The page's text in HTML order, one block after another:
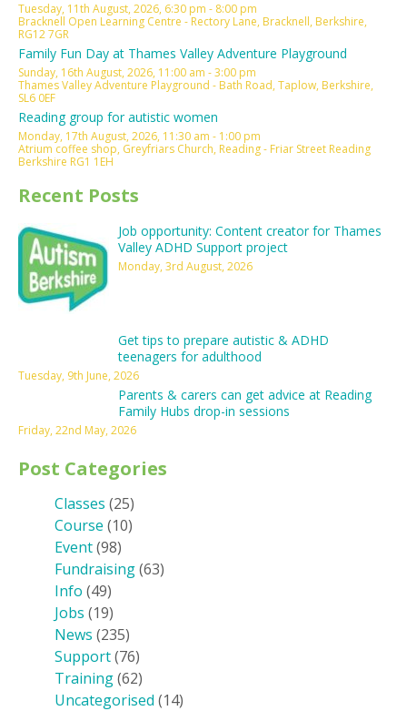
Tuesday, 11th August, 2026, 6:30 pm - 8:00 pm
Bracknell Open Learning Centre - Rectory Lane, Bracknell, Berkshire,
RG12 7GR
Family Fun Day at Thames Valley Adventure Playground
Sunday, 16th August, 2026, 11:00 am - 3:00 pm
Thames Valley Adventure Playground - Bath Road, Taplow, Berkshire,
SL6 0EF
Reading group for autistic women
Monday, 17th August, 2026, 11:30 am - 1:00 pm
Atrium coffee shop, Greyfriars Church, Reading - Friar Street Reading
Berkshire RG1 1EH
Recent Posts
Job opportunity: Content creator for Thames
Valley ADHD Support project
Monday, 3rd August, 2026
Get tips to prepare autistic & ADHD
teenagers for adulthood
Tuesday, 9th June, 2026
Parents & carers can get advice at Reading
Family Hubs drop-in sessions
Friday, 22nd May, 2026
Post Categories
Classes (25)
Course (10)
Event(98)
Fundraising(63)
Info (49)
Jobs (19)
News (235)
Support(76)
Training(62)
Uncategorised (14)